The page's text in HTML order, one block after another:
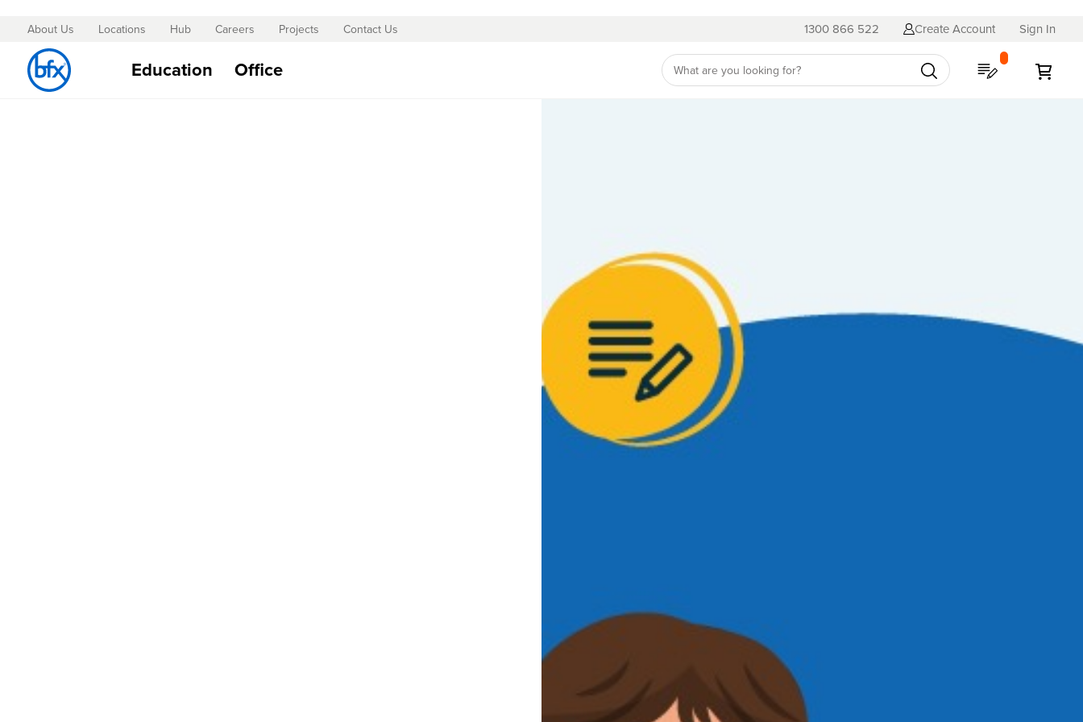
Skip
to
Content
About Us Locations Hub Careers Projects Contact Us 1300 866 522 Create Account Sign In
Education Office My Quote